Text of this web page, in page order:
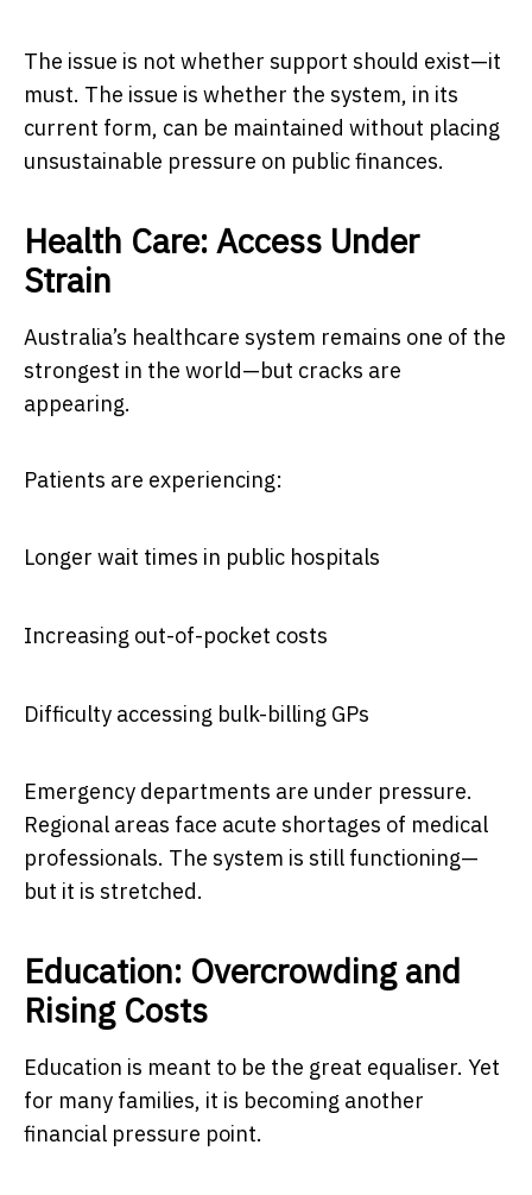
The issue is not whether support should exist—it
must. The issue is whether the system, in its
current form, can be maintained without placing
unsustainable pressure on public finances.
Health Care: Access Under
Strain
Australia’s healthcare system remains one of the
strongest in the world—but cracks are
appearing.
Patients are experiencing:
Longer wait times in public hospitals
Increasing out-of-pocket costs
Difficulty accessing bulk-billing GPs
Emergency departments are under pressure.
Regional areas face acute shortages of medical
professionals. The system is still functioning—
but it is stretched.
Education: Overcrowding and
Rising Costs
Education is meant to be the great equaliser. Yet
for many families, it is becoming another
financial pressure point.